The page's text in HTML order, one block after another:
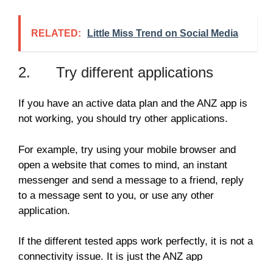
RELATED: Little Miss Trend on Social Media
2. Try different applications
If you have an active data plan and the ANZ app is
not working, you should try other applications.
For example, try using your mobile browser and
open a website that comes to mind, an instant
messenger and send a message to a friend, reply
to a message sent to you, or use any other
application.
If the different tested apps work perfectly, it is not a
connectivity issue. It is just the ANZ app